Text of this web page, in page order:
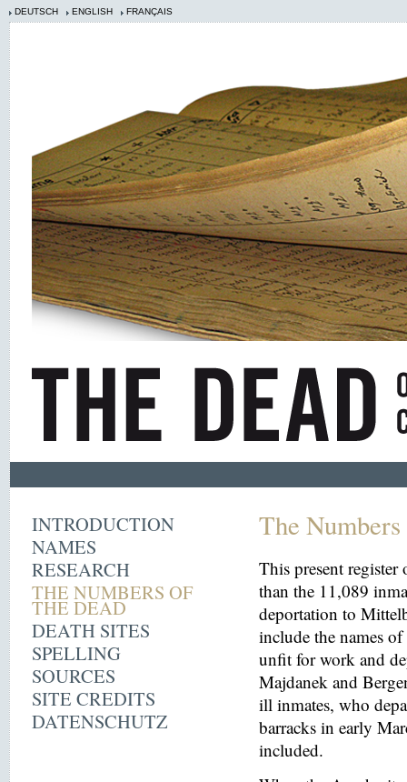
DEUTSCH ENGLISH FRANÇAIS
INTRODUCTION
NAMES
RESEARCH
THE NUMBERS OF
THE DEAD
DEATH SITES
SPELLING
SOURCES
SITE CREDITS
DATENSCHUTZ
The
This present register
than the 11,089
deportation to
include the names
unfit for work and
Majdanek and
ill inmates, who
barracks in early
included.